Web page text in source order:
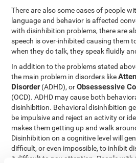
There are also some cases of people
language and behavior is affected
with disinhibition problems, there are
speech is over-inhibited causing them
when they do talk, they speak fluidly
In addition to the problems stated
the main problem in disorders like
Disorder(ADHD), orObsessessive
(OCD). ADHD may cause both
disinhibition. Behavioral disinhibition
be impulsive and reject an activity or
makes them getting up and walk
Disinhibition on a cognitive level will
difficult, or even impossible, to inhibit
it difficult to pay attention. People with